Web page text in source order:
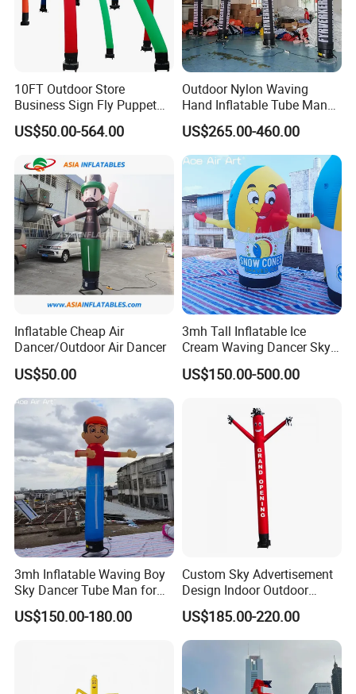
10FT Outdoor Store
Business Sign Fly Puppet
Waving Arm Inflatable Tube
Man Advertising Inflatable
US$50.00-564.00
Outdoor Nylon Waving
Hand Inflatable Tube Man
Sky Dancer Inflatable Air
Dancer with Logo
US$265.00-460.00
Inflatable Cheap Air
Dancer/Outdoor Air Dancer
US$50.00
3mh Tall Inflatable Ice
Cream Waving Dancer Sky
Dancer for Store Opening,
Promotion
US$150.00-500.00
3mh Inflatable Waving Boy
Sky Dancer Tube Man for
Store Promotion and
Welcoming Guests
US$150.00-180.00
Custom Sky Advertisement
Design Indoor Outdoor
Inflatable Air Dancer
Advertising Inflatable Air
Dancer
US$185.00-220.00